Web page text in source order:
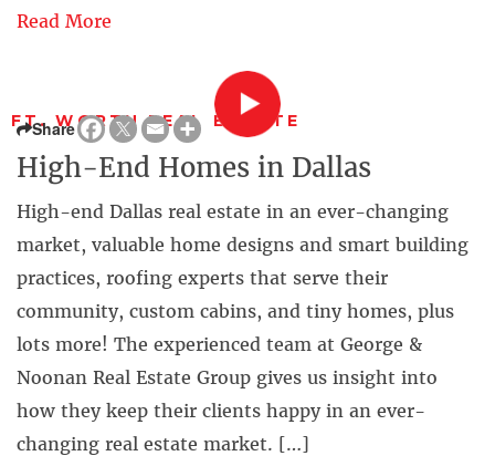
Read More
FT. WORTH REAL ESTATE
Share
High-End Homes in Dallas
High-end Dallas real estate in an ever-changing
market, valuable home designs and smart building
practices, roofing experts that serve their
community, custom cabins, and tiny homes, plus
lots more! The experienced team at George &
Noonan Real Estate Group gives us insight into
how they keep their clients happy in an ever-
changing real estate market. […]